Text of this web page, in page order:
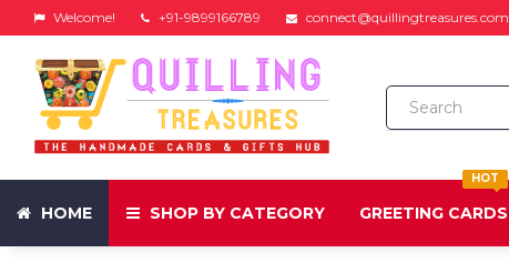
Welcome! +91-9899166789 connect@quillingtreasures.com
HOME SHOP BY CATEGORY
HOT
GREETING CARDS